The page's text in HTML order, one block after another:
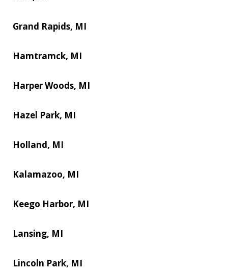
Grand Rapids, MI
Hamtramck, MI
Harper Woods, MI
Hazel Park, MI
Holland, MI
Kalamazoo, MI
Keego Harbor, MI
Lansing, MI
Lincoln Park, MI